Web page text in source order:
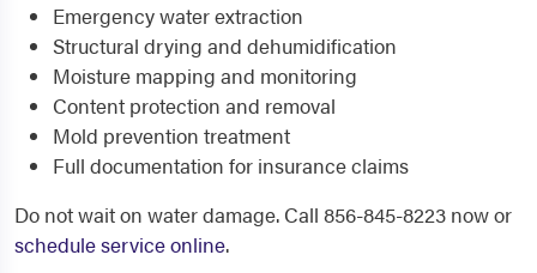
Emergency water extraction
Structural drying and dehumidification
Moisture mapping and monitoring
Content protection and removal
Mold prevention treatment
Full documentation for insurance claims
Do not wait on water damage. Call 856-845-8223 now or
schedule service online.